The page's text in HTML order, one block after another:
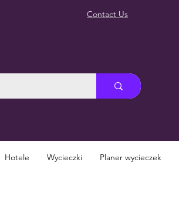
Contact Us
Hotele Wycieczki Planer wycieczek